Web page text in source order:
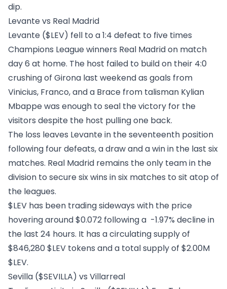
dip.
Levante vs Real Madrid
Levante ($LEV) fell to a 1:4 defeat to five times
Champions League winners Real Madrid on match
day 6 at home. The host failed to build on their 4:0
crushing of Girona last weekend as goals from
Vinicius, Franco, and a Brace from talisman Kylian
Mbappe was enough to seal the victory for the
visitors despite the host pulling one back.
The loss leaves Levante in the seventeenth position
following four defeats, a draw and a win in the last six
matches. Real Madrid remains the only team in the
division to secure six wins in six matches to sit atop of
the leagues.
$LEV has been trading sideways with the price
hovering around $0.072 following a -1.97% decline in
the last 24 hours. It has a circulating supply of
$846,280 $LEV tokens and a total supply of $2.00M
$LEV.
Sevilla ($SEVILLA) vs Villarreal